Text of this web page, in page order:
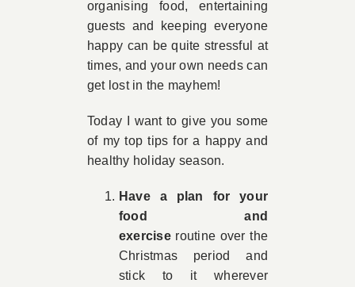
organising food, entertaining
guests and keeping everyone
happy can be quite stressful at
times, and your own needs can
get lost in the mayhem!
Today I want to give you some
of my top tips for a happy and
healthy holiday season.
Have a plan for your
food and
exerciseroutine over the
Christmas period and
stick to it wherever